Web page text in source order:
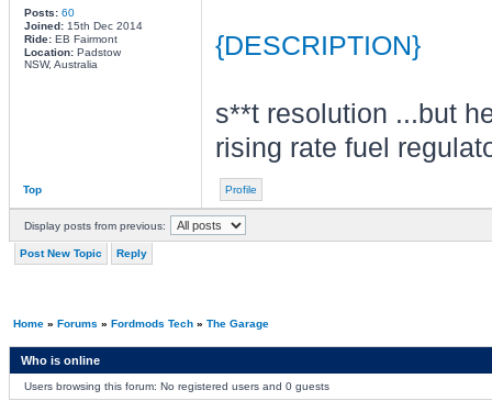
Posts: 60
Joined:15th Dec 2014
Ride:EB Fairmont
Location:Padstow
NSW, Australia
{DESCRIPTION}
s**t resolution ...but
rising rate fuel
Top Profile
Display posts from previous:
Post New Topic Reply
Home» Forums » Fordmods Tech» The Garage
Who is online
Users browsing this forum: No registered users and 0 guests